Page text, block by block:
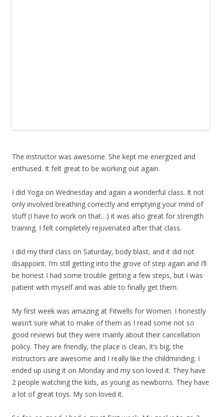
The instructor was awesome. She kept me energized and
enthused. It felt great to be working out again.
I did Yoga on Wednesday and again a wonderful class. It not
only involved breathing correctly and emptying your mind of
stuff (I have to work on that…) it was also great for strength
training. I felt completely rejuvenated after that class.
I did my third class on Saturday, body blast, and it did not
disappoint. I’m still getting into the grove of step again and I’ll
be honest I had some trouble getting a few steps, but I was
patient with myself and was able to finally get them.
My first week was amazing at Fitwells for Women. I honestly
wasn’t sure what to make of them as I read some not so
good reviews but they were mainly about their cancellation
policy. They are friendly, the place is clean, it’s big, the
instructors are awesome and I really like the childminding. I
ended up using it on Monday and my son loved it. They have
2 people watching the kids, as young as newborns. They have
a lot of great toys. My son loved it.